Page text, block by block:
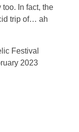
In fact, the
trip of… ah
Festival
2023